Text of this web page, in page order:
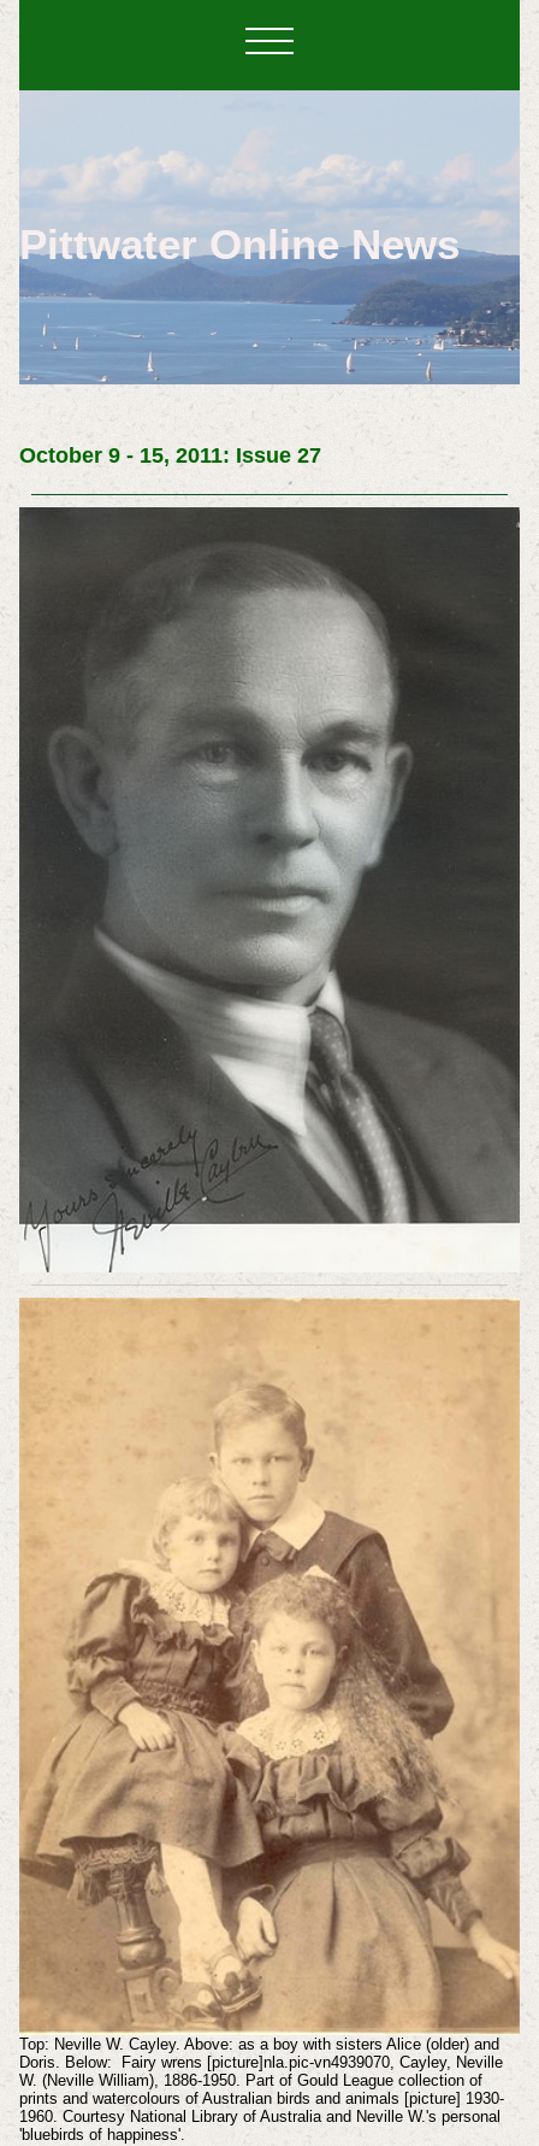
Pittwater Online News
October 9 - 15, 2011: Issue 27
Top: Neville W. Cayley. Above: as a boy with sisters Alice (older) and
Doris. Below: Fairy wrens [picture]nla.pic-vn4939070, Cayley, Neville
W. (Neville William), 1886-1950. Part of Gould League collection of
prints and watercolours of Australian birds and animals [picture] 1930-
1960. Courtesy National Library of Australia and Neville W.'s personal
'bluebirds of happiness'.